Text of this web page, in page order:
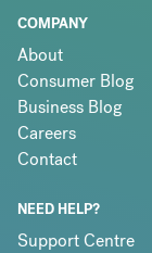
COMPANY
About
Consumer Blog
Business Blog
Careers
Contact
NEED HELP?
Support Centre